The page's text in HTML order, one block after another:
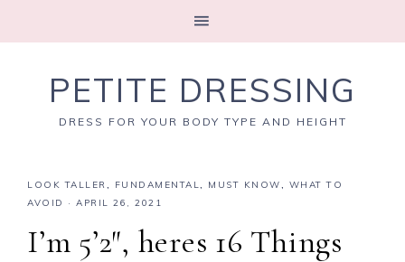
PETITE DRESSING
DRESS FOR YOUR BODY TYPE AND HEIGHT
LOOK TALLER , FUNDAMENTAL, MUST KNOW, WHAT TO
AVOID
· APRIL 26, 2021
I’m 5’2″, heres 16 Things